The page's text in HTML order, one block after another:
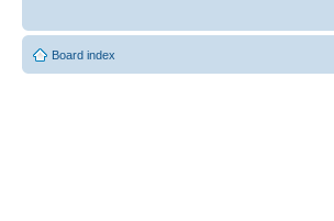
Board index